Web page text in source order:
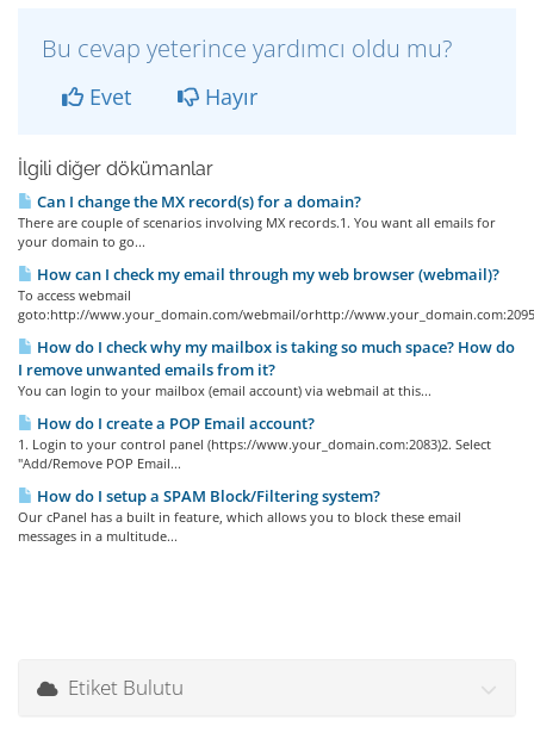
Bu cevap yeterince yardımcı oldu mu?
Evet Hayır
İlgili diğer dökümanlar
Can I change the MX record(s) for a domain?
There are couple of scenarios involving MX records.1. You want all emails for
your domain to go...
How can I check my email through my web browser (webmail)?
To access webmail
goto:http://www.your_domain.com/webmail/orhttp://
How do I check why my mailbox is taking so much space? How do
I remove unwanted emails from it?
You can login to your mailbox (email account) via webmail at this...
How do I create a POP Email account?
1. Login to your control panel (https://www.your_domain.com:2083)2. Select
"Add/Remove POP Email...
How do I setup a SPAM Block/Filtering system?
Our cPanel has a built in feature, which allows you to block these email
messages in a multitude...
Etiket Bulutu